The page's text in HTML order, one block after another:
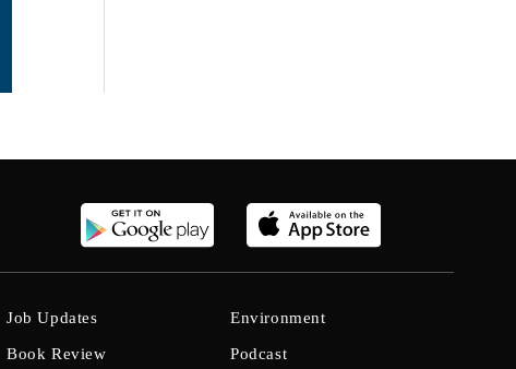
Job Updates
Book Review
Environment
Podcast